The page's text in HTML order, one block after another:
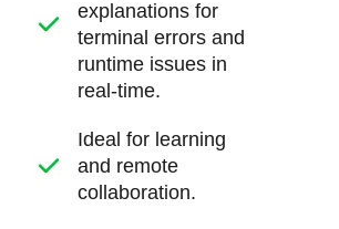
explanations for
terminal errors and
runtime issues in
real-time.
Ideal for learning
and remote
collaboration.